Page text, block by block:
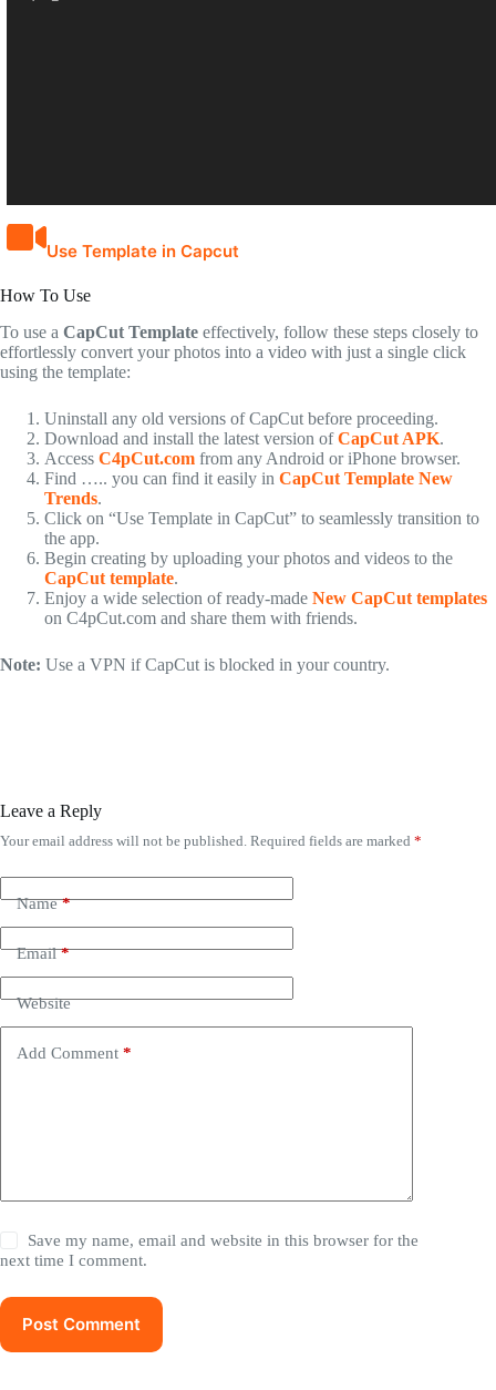
Use Template in Capcut
How To Use
To use a CapCut Template effectively, follow these steps closely to
effortlessly convert your photos into a video with just a single click
using the template:
Uninstall any old versions of CapCut before proceeding.
Download and install the latest version ofCapCut APK.
Access C4pCut.com from any Android or iPhone browser.
Find ….. you can find it easily in CapCut Template New
Trends.
Click on “Use Template in CapCut” to seamlessly transition to
the app.
Begin creating by uploading your photos and videos to the
CapCut template.
Enjoy a wide selection of ready-made New CapCut templates
on C4pCut.com and share them with friends.
Note: Use a VPN if CapCut is blocked in your country.
Leave a Reply
Your email address will not be published. Required fields are marked *
Name*
Email*
Website
Add Comment *
Save my name, email and website in this browser for the
next time I comment.
Post Comment